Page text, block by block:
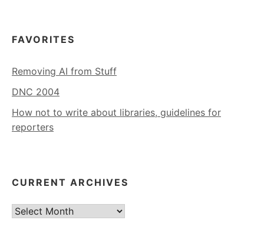
FAVORITES
Removing AI from Stuff
DNC 2004
How not to write about libraries, guidelines for
reporters
CURRENT ARCHIVES
Current